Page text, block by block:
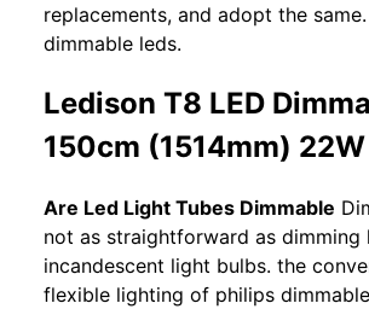
replacements, and adopt the
dimmable leds.
Ledison T8 LED
150cm (1514mm) 22W
Are Led Light Tubes Dimmable
not as straightforward as dimming
incandescent light bulbs. the
flexible lighting of philips